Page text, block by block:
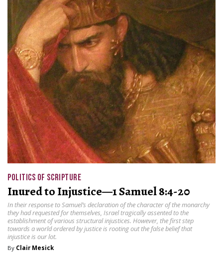
POLITICS OF SCRIPTURE
Inured to Injustice—1 Samuel 8:4-20
In their response to Samuel’s declaration of the character of the monarchy
they had requested for themselves, Israel tragically assented to the
establishment of various structural injustices. However, the first step
towards a world ordered by justice is rooting out the false belief that
injustice is our lot.
By Clair Mesick